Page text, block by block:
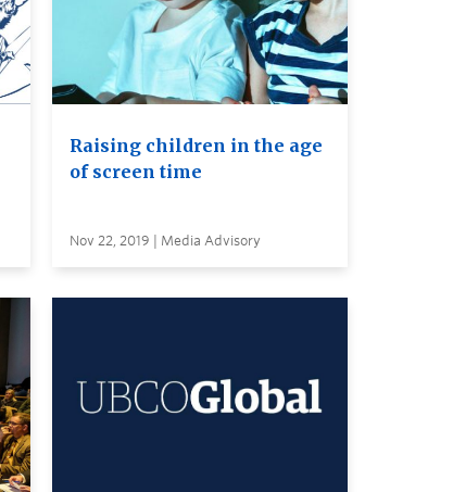
Raising children in the age
of screen time
Nov 22, 2019 | Media Advisory